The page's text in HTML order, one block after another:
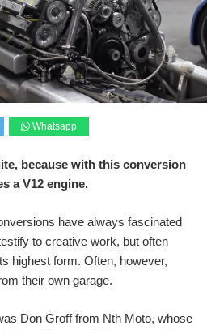
Whatsapp
because with this conversion
a V12 engine.
have always fascinated
to creative work, but often
highest form. Often, however,
their own garage.
Don Groff from Nth Moto, whose